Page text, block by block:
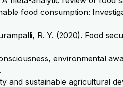
food consumption:
R. Y. (2020). Food
environmental
sustainable agricultural